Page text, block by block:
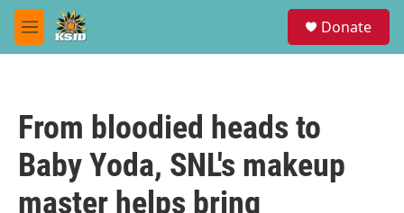
Skip to main content
M
e
Donate
From bloodied heads to
Baby Yoda, SNL's makeup
master helps bring